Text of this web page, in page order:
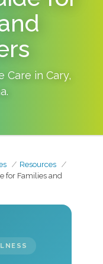
Care in Cary,
.
Resources
for Families and